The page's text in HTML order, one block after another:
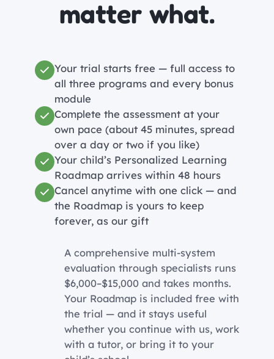
matter what.
Your trial starts free — full access to
all three programs and every bonus
module
Complete the assessment at your
own pace (about 45 minutes, spread
over a day or two if you like)
Your child’s Personalized Learning
Roadmap arrives within 48 hours
Cancel anytime with one click — and
the Roadmap is yours to keep
forever, as our gift
A comprehensive multi-system
evaluation through specialists runs
$6,000–$15,000 and takes months.
Your Roadmap is included free with
the trial — and it stays useful
whether you continue with us, work
with a tutor, or bring it to your